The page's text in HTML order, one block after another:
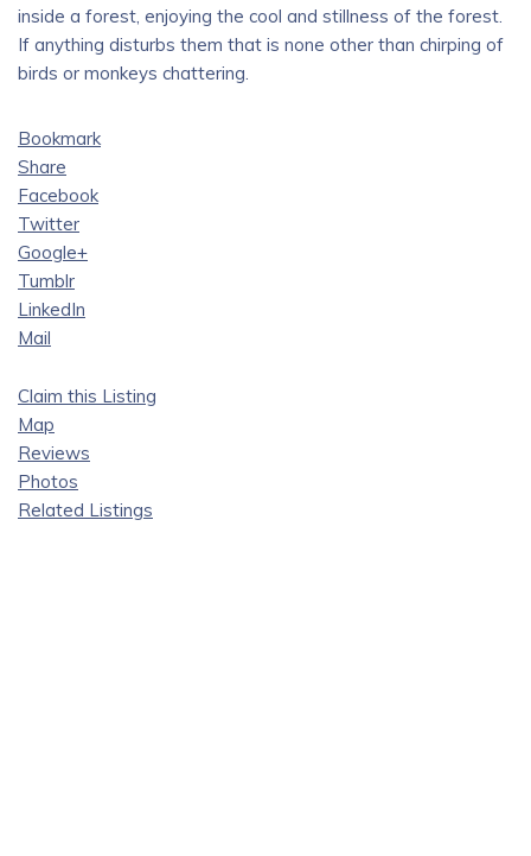
inside a forest, enjoying the cool and stillness of the forest.
If anything disturbs them that is none other than chirping of
birds or monkeys chattering.
Bookmark
Share
Facebook
Twitter
Google+
Tumblr
LinkedIn
Mail
Claim this Listing
Map
Reviews
Photos
Related Listings